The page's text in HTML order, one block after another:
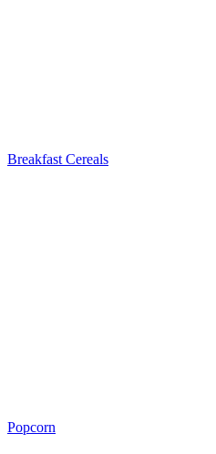
Breakfast Cereals
Popcorn